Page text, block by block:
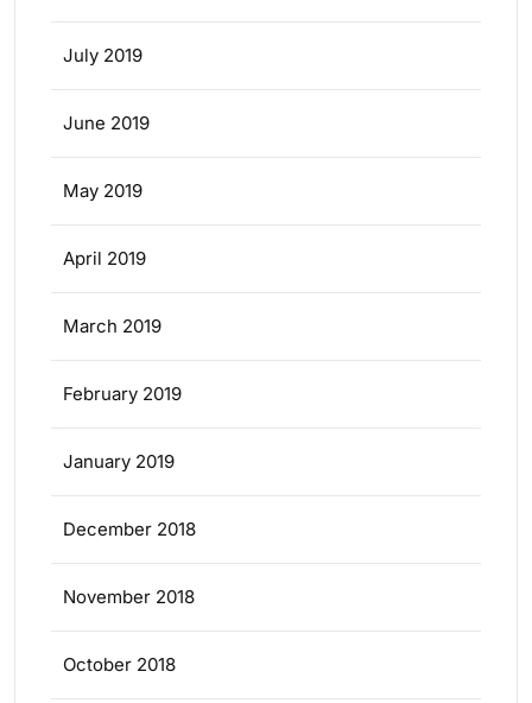
July 2019
June 2019
May 2019
April 2019
March 2019
February 2019
January 2019
December 2018
November 2018
October 2018